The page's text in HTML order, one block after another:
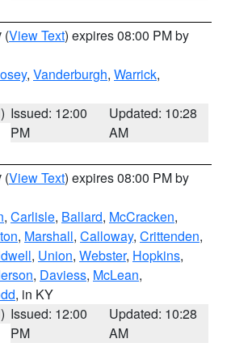
(View Text) expires 08:00 PM by
, Vanderburgh, Warrick,
Issued: 12:00
PM
Updated: 10:28
AM
(View Text) expires 08:00 PM by
, Carlisle, Ballard, McCracken,
, Marshall, Calloway, Crittenden,
, Union, Webster, Hopkins,
, Daviess, McLean,
, in KY
Issued: 12:00
PM
Updated: 10:28
AM